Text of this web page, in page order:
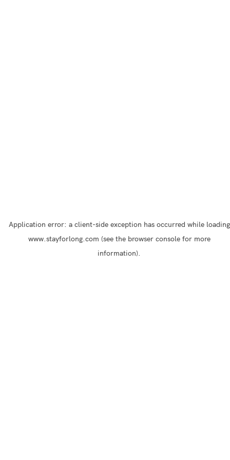
Application error: a client-side exception has occurred while loading
www.stayforlong.com (see the browser consolefor more
information).